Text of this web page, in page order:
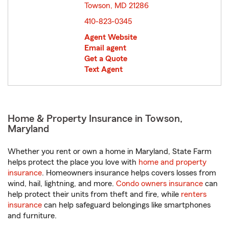
Towson, MD 21286
410-823-0345
Agent Website
Email agent
Get a Quote
Text Agent
Home & Property Insurance in Towson,
Maryland
Whether you rent or own a home in Maryland, State Farm
helps protect the place you love with home and property
insurance. Homeowners insurance helps covers losses from
wind, hail, lightning, and more. Condo owners insurance can
help protect their units from theft and fire, while renters
insurance can help safeguard belongings like smartphones
and furniture.